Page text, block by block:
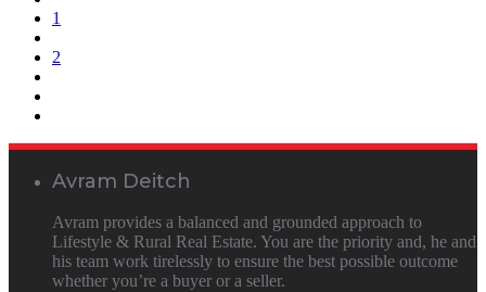
1
2
Avram Deitch
Avram provides a balanced and grounded approach to
Lifestyle & Rural Real Estate. You are the priority and, he and
his team work tirelessly to ensure the best possible outcome
whether you’re a buyer or a seller.